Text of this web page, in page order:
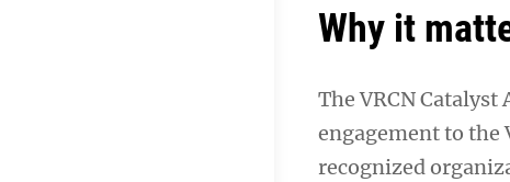
Why it
The VRCN
engagement to the
recognized